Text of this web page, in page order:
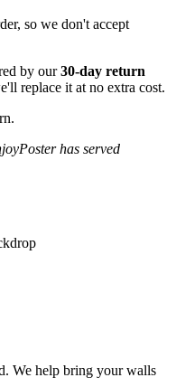
so we don't accept
by our30-day return
replace it at no extra cost.
has served
We help bring your walls